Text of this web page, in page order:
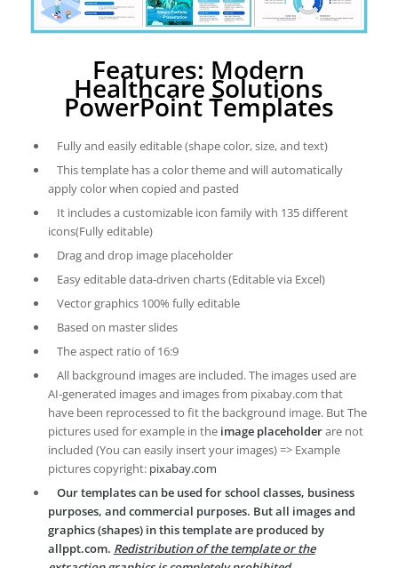
Features: Modern
Healthcare Solutions
PowerPoint Templates
Fully and easily editable (shape color, size, and text)
This template has a color theme and will automatically
apply color when copied and pasted
It includes a customizable icon family with 135 different
icons(Fully editable)
Drag and drop image placeholder
Easy editable data-driven charts (Editable via Excel)
Vector graphics 100% fully editable
Based on master slides
The aspect ratio of 16:9
All background images are included. The images used are
AI-generated images and images from pixabay.com that
have been reprocessed to fit the background image. But The
pictures used for example in the image placeholderare not
included (You can easily insert your images) => Example
pictures copyright: pixabay.com
Our templates can be used for school classes, business
purposes, and commercial purposes. But all images and
graphics (shapes) in this template are produced by
allppt.com. Redistribution of the template or the